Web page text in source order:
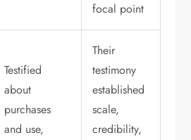
focal point
Testified
about
purchases
and use,
Their
testimony
established
scale,
credibility,